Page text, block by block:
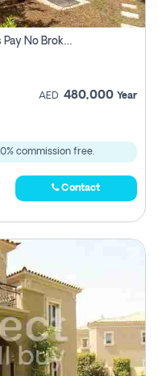
Property For Rent In Arabian Ranches Pay No Brokerage Fees
AED 480,000 Year
commission free.
Contact